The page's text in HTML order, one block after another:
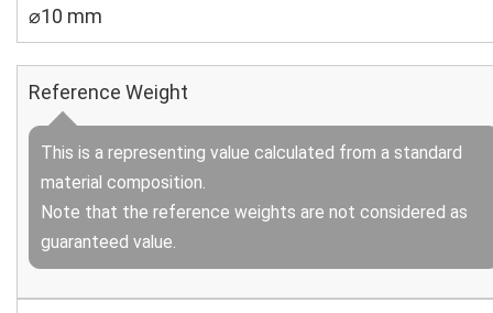
⌀10 mm
Reference Weight
This is a representing value calculated from a standard
material composition.
Note that the reference weights are not considered as
guaranteed value.